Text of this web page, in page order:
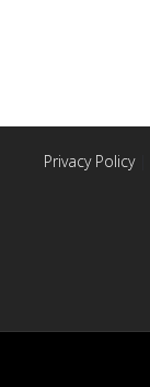
Privacy Policy|